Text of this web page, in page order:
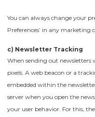
You can always change your
Preferences’ in any marketing
c) Newsletter Tracking
When sending out newsletters
pixels. A web beacon or a
embedded within the
server when you open the
your user behavior. For this,